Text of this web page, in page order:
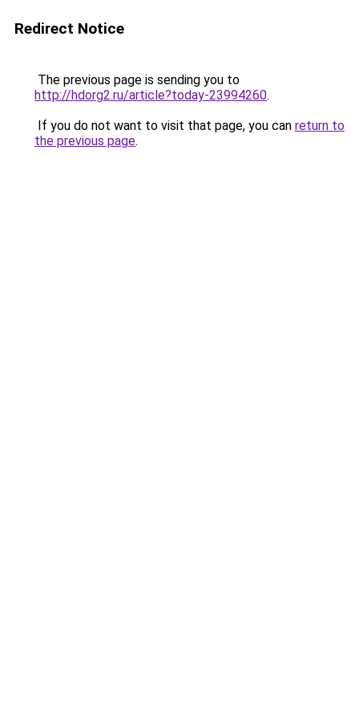
Redirect Notice
The previous page is sending you to
http://hdorg2.ru/article?today-23994260.
If you do not want to visit that page, you can return to
the previous page.